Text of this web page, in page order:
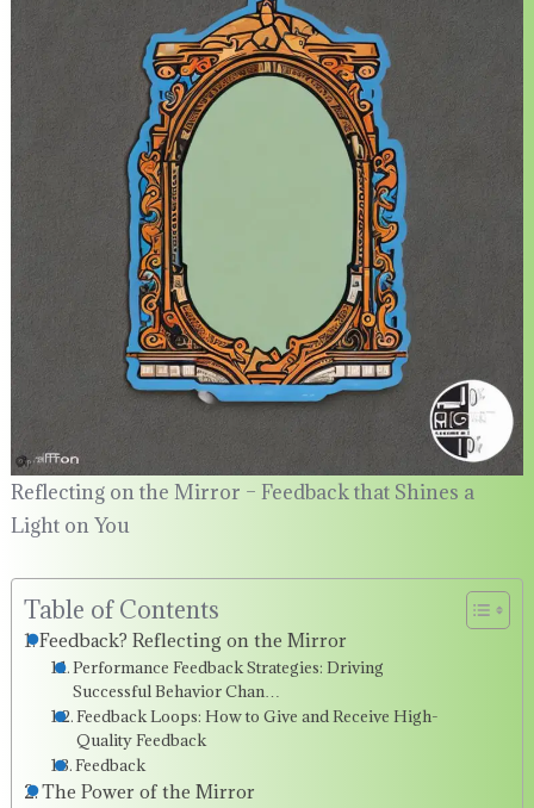
Reflecting on the Mirror – Feedback that Shines a
Light on You
Table of Contents
Feedback? Reflecting on the Mirror
Performance Feedback Strategies: Driving
Successful Behavior Chan…
Feedback Loops: How to Give and Receive High-
Quality Feedback
Feedback
The Power of the Mirror